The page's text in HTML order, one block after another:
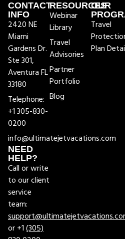
CONTACT
INFO
2420 NE
Miami
Gardens Dr.
Ste 301,
Aventura FL
33180
Telephone:
+1 305-830-
0200
info@ultimatejetvacations.com
NEED
HELP?
Call or write
to our client
service
team:
or +1(305)
RESOURCES
Webinar
Library
Travel
Advisories
Partner
Portfolio
Blog
OUR
Travel
Plan